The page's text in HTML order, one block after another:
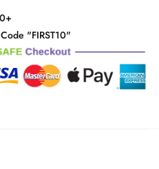
"FIRST10"